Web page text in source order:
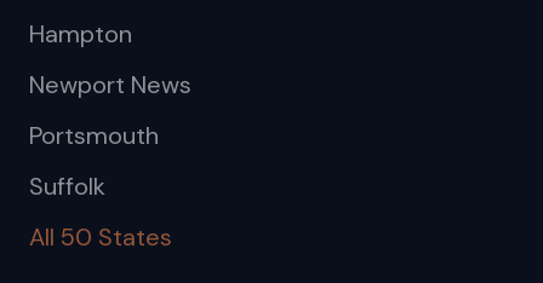
Hampton
Newport News
Portsmouth
Suffolk
All 50 States